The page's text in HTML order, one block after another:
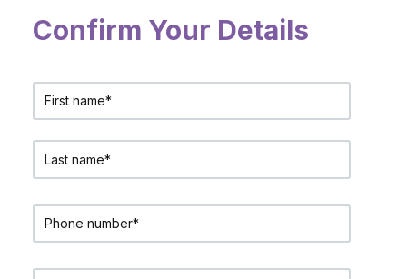
Confirm Your Details